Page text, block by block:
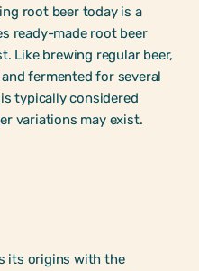
root beer today is a
ready-made root beer
Like brewing regular beer,
fermented for several
typically considered
variations may exist.
its origins with the